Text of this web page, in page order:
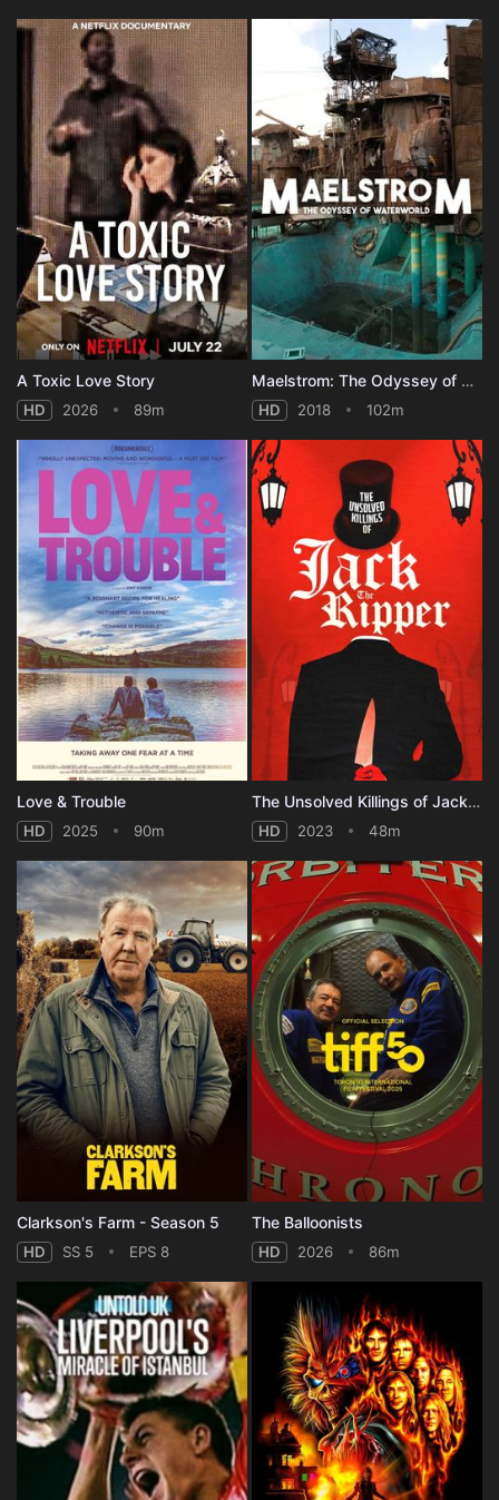
A Toxic Love Story
HD 2026 89m
Maelstrom: The Odyssey of Waterworld
HD 2018 102m
Love & Trouble
HD 2025 90m
The Unsolved Killings of Jack the Ripper
HD 2023 48m
Clarkson's Farm - Season 5
HD SS 5 EPS 8
The Balloonists
HD 2026 86m